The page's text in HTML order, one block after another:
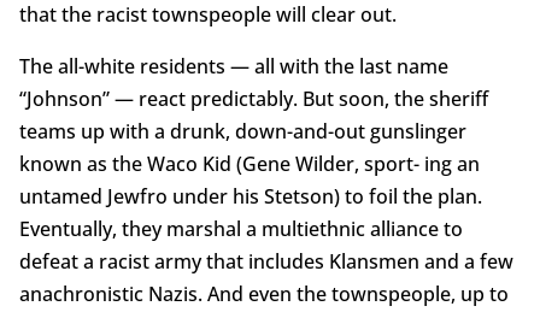
that the racist townspeople will clear out.
The all-white residents — all with the last name
“Johnson” — react predictably. But soon, the sheriff
teams up with a drunk, down-and-out gunslinger
known as the Waco Kid (Gene Wilder, sport- ing an
untamed Jewfro under his Stetson) to foil the plan.
Eventually, they marshal a multiethnic alliance to
defeat a racist army that includes Klansmen and a few
anachronistic Nazis. And even the townspeople, up to